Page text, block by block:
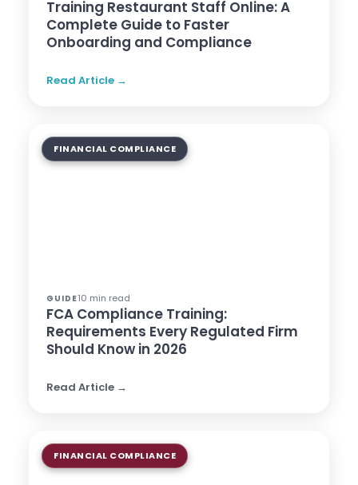
Training Restaurant Staff Online: A
Complete Guide to Faster
Onboarding and Compliance
Read Article →
FINANCIAL COMPLIANCE
GUIDE10 min read
FCA Compliance Training:
Requirements Every Regulated Firm
Should Know in 2026
Read Article →
FINANCIAL COMPLIANCE